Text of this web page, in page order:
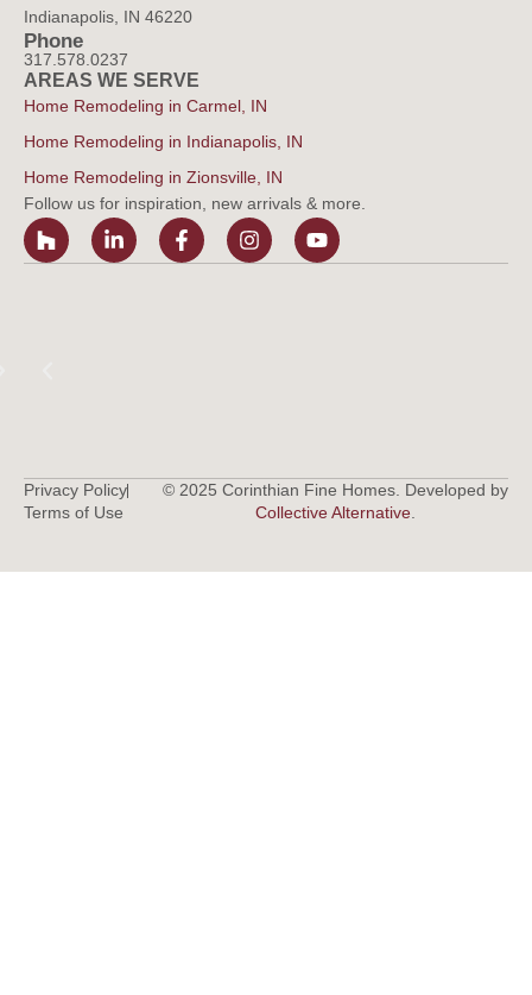
Indianapolis, IN 46220
Phone
317.578.0237
AREAS WE SERVE
Home Remodeling in Carmel, IN
Home Remodeling in Indianapolis, IN
Home Remodeling in Zionsville, IN
Follow us for inspiration, new arrivals & more.
© 2025 Corinthian Fine Homes. Developed by
Collective Alternative.
Privacy Policy
Terms of Use